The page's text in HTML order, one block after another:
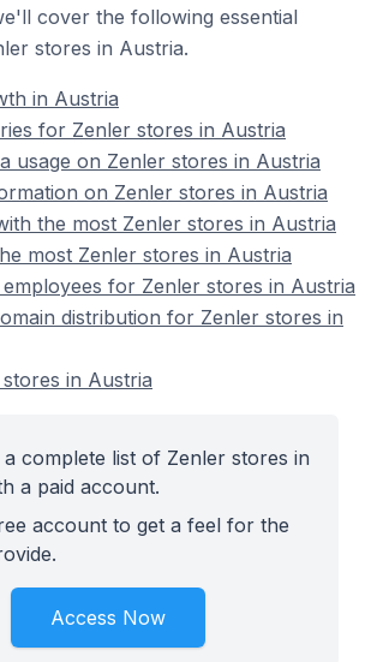
cover the following essential
stores in Austria.
in Austria
for Zenler stores in Austria
usage on Zenler stores in Austria
on Zenler stores in Austria
the most Zenler stores in Austria
most Zenler stores in Austria
for Zenler stores in Austria
distribution for Zenler stores in
in Austria
complete list of Zenler stores in
a paid account.
account to get a feel for the
Access Now